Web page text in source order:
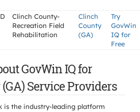
Clinch County-
Recreation Field
Rehabilitation
Clinch
County
(GA)
Try
GovWin
IQ for
Free
GovWin IQ for
Service Providers
is the industry-leading platform